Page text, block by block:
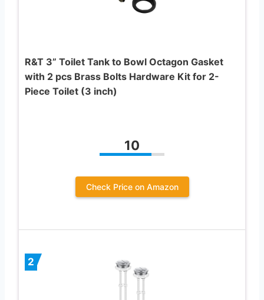
R&T 3” Toilet Tank to Bowl Octagon Gasket
with 2 pcs Brass Bolts Hardware Kit for 2-
Piece Toilet (3 inch)
10
Check Price on Amazon
2